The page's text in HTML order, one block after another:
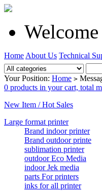
Home About Us Technical
Your Position: Home >
0 products in your cart, total
New Item / Hot Sales
Large format printer
Brand indoor printer
Brand outdoor printe
sublimation printer
outdoor Eco Media
indoor Jek media
parts For printers
inks for all printer